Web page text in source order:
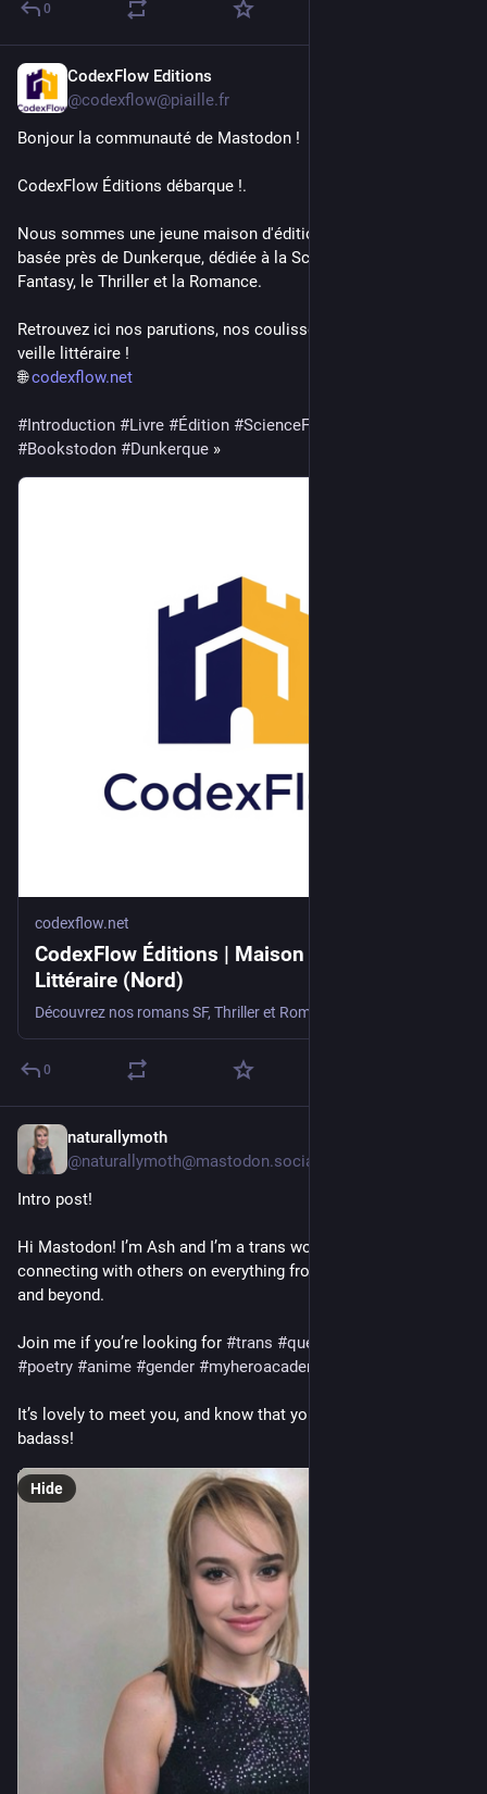
0
CodexFlow Editions
@codexflow@piaille.fr
Bonjour la communauté de Mastodon !
CodexFlow Éditions débarque !.
Nous sommes une jeune maison d'édition indépendante
basée près de Dunkerque, dédiée à la Science-Fiction, la
Fantasy, le Thriller et la Romance.
Retrouvez ici nos parutions, nos coulisses d'écriture et notre
veille littéraire !
🌐 codexflow.net
#Introduction #Livre #Édition #ScienceFiction
#Bookstodon #Dunkerque »
codexflow.net
CodexFlow Éditions | Maison d'Édition
Littéraire (Nord)
0
naturallymoth
@naturallymoth@mastodon.social
Intro post!
Hi Mastodon! I’m Ash and I’m a trans woman who loves
connecting with others on everything from anime to music
and beyond.
Join me if you’re looking for #trans #queer
#poetry #anime #gender #myheroacademia
It’s lovely to meet you, and know that you are valid and a
badass!
Hide